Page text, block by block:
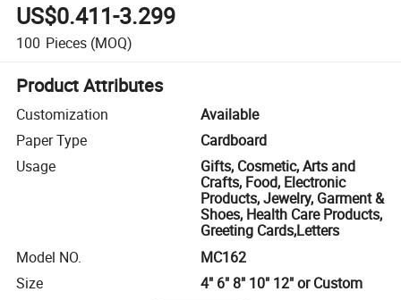
US$0.411-3.299
100 Pieces (MOQ)
Product Attributes
Customization
Available
Paper Type
Cardboard
Usage
Gifts, Cosmetic, Arts and
Crafts, Food, Electronic
Products, Jewelry, Garment &
Shoes, Health Care Products,
Greeting Cards,Letters
Model NO.
MC162
Size
4" 6" 8" 10" 12" or Custom